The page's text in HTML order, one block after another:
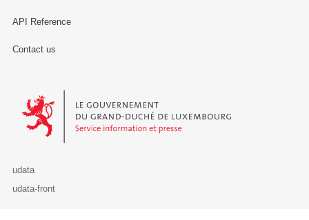
API Reference
Contact us
Le Gouvernement du Grand-Duché de Luxembourg - Service
udata
udata-front